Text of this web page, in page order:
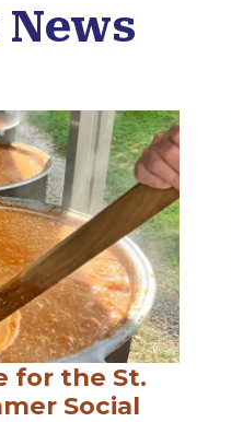
for the St.
Social